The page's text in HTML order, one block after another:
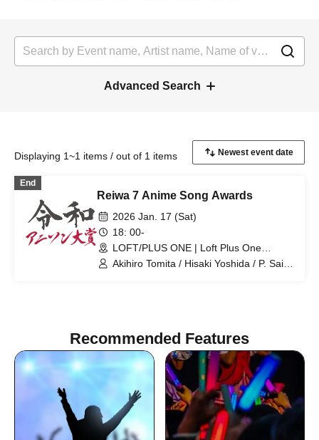
Advanced Search
Displaying 1~1 items / out of 1 items
End
Reiwa 7 Anime Song Awards
2026 Jan. 17 (Sat)
18: 00-
LOFT/PLUS ONE | Loft Plus One
(Tokyo)
Akihiro Tomita / Hisaki Yoshida / P. Saito
Recommended Features